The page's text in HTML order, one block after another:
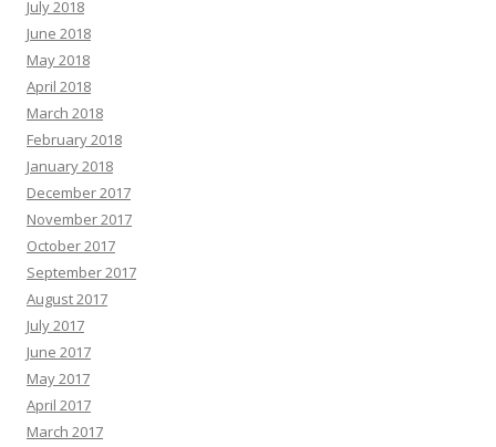
July 2018
June 2018
May 2018
April 2018
March 2018
February 2018
January 2018
December 2017
November 2017
October 2017
September 2017
August 2017
July 2017
June 2017
May 2017
April 2017
March 2017